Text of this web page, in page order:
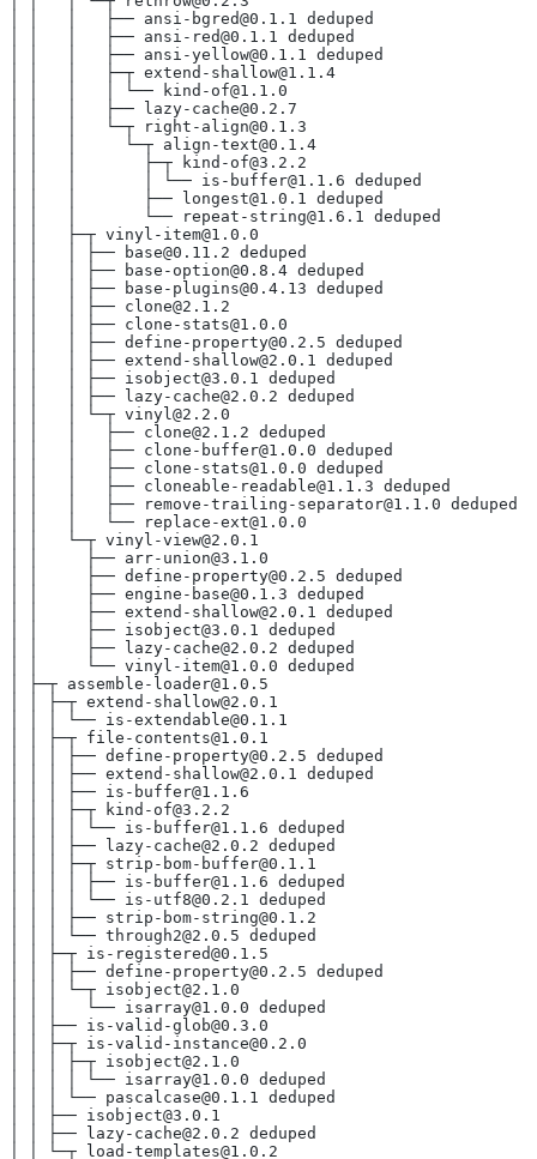
│ │   │   ├── ansi-bgred@0.1.1 deduped
│ │   │   ├── ansi-red@0.1.1 deduped
│ │   │   ├── ansi-yellow@0.1.1 deduped
│ │   │   ├─┬ extend-shallow@1.1.4
│ │   │   │ └── kind-of@1.1.0
│ │   │   ├── lazy-cache@0.2.7
│ │   │   └─┬ right-align@0.1.3
│ │   │     └─┬ align-text@0.1.4
│ │   │       ├─┬ kind-of@3.2.2
│ │   │       │ └── is-buffer@1.1.6 deduped
│ │   │       ├── longest@1.0.1 deduped
│ │   │       └── repeat-string@1.6.1 deduped
│ │   ├─┬ vinyl-item@1.0.0
│ │   │ ├── base@0.11.2 deduped
│ │   │ ├── base-option@0.8.4 deduped
│ │   │ ├── base-plugins@0.4.13 deduped
│ │   │ ├── clone@2.1.2
│ │   │ ├── clone-stats@1.0.0
│ │   │ ├── define-property@0.2.5 deduped
│ │   │ ├── extend-shallow@2.0.1 deduped
│ │   │ ├── isobject@3.0.1 deduped
│ │   │ ├── lazy-cache@2.0.2 deduped
│ │   │ └─┬ vinyl@2.2.0
│ │   │   ├── clone@2.1.2 deduped
│ │   │   ├── clone-buffer@1.0.0 deduped
│ │   │   ├── clone-stats@1.0.0 deduped
│ │   │   ├── cloneable-readable@1.1.3 deduped
│ │   │   ├── remove-trailing-separator@1.1.0 deduped
│ │   │   └── replace-ext@1.0.0
│ │   └─┬ vinyl-view@2.0.1
│ │     ├── arr-union@3.1.0
│ │     ├── define-property@0.2.5 deduped
│ │     ├── engine-base@0.1.3 deduped
│ │     ├── extend-shallow@2.0.1 deduped
│ │     ├── isobject@3.0.1 deduped
│ │     ├── lazy-cache@2.0.2 deduped
│ │     └── vinyl-item@1.0.0 deduped
│ ├─┬ assemble-loader@1.0.5
│ │ ├─┬ extend-shallow@2.0.1
│ │ │ └── is-extendable@0.1.1
│ │ ├─┬ file-contents@1.0.1
│ │ │ ├── define-property@0.2.5 deduped
│ │ │ ├── extend-shallow@2.0.1 deduped
│ │ │ ├── is-buffer@1.1.6
│ │ │ ├─┬ kind-of@3.2.2
│ │ │ │ └── is-buffer@1.1.6 deduped
│ │ │ ├── lazy-cache@2.0.2 deduped
│ │ │ ├─┬ strip-bom-buffer@0.1.1
│ │ │ │ ├── is-buffer@1.1.6 deduped
│ │ │ │ └── is-utf8@0.2.1 deduped
│ │ │ ├── strip-bom-string@0.1.2
│ │ │ └── through2@2.0.5 deduped
│ │ ├─┬ is-registered@0.1.5
│ │ │ ├── define-property@0.2.5 deduped
│ │ │ └─┬ isobject@2.1.0
│ │ │   └── isarray@1.0.0 deduped
│ │ ├── is-valid-glob@0.3.0
│ │ ├─┬ is-valid-instance@0.2.0
│ │ │ ├─┬ isobject@2.1.0
│ │ │ │ └── isarray@1.0.0 deduped
│ │ │ └── pascalcase@0.1.1 deduped
│ │ ├── isobject@3.0.1
│ │ ├── lazy-cache@2.0.2 deduped
│ │ └─┬ load-templates@1.0.2